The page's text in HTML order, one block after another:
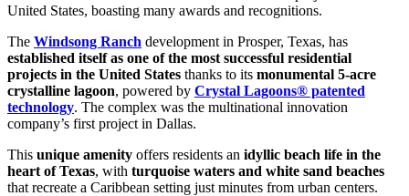
United States, boasting many awards and recognitions.
The Windsong Ranch development in Prosper, Texas, has
established itself as one of the most successful residential
projects in the United States thanks to its monumental 5-acre
crystalline lagoon, powered by Crystal Lagoons® patented
technology. The complex was the multinational innovation
company’s first project in Dallas.
This unique amenity offers residents an idyllic beach life in the
heart of Texas, with turquoise waters and white sand beaches
that recreate a Caribbean setting just minutes from urban centers.